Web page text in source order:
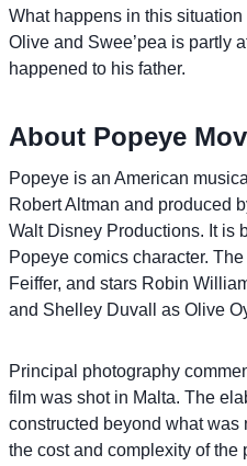
What happens in this
Olive and Swee’pea is partly
happened to his father.
About Popeye
Popeye is an American
Robert Altman and produced
Walt Disney Productions. It is
Popeye comics character.
Feiffer, and stars Robin
and Shelley Duvall as Olive
Principal photography
film was shot in Malta. The
constructed beyond what
the cost and complexity of the